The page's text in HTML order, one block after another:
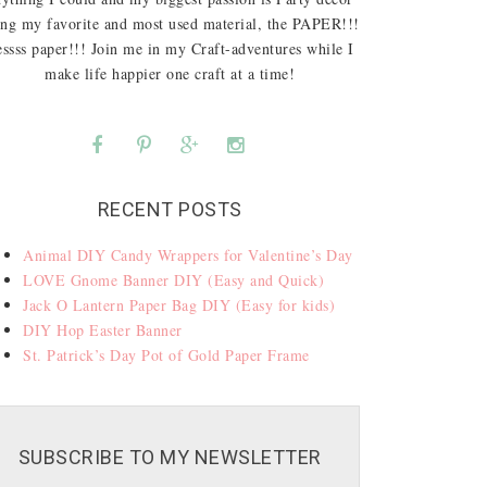
my favorite and most used material, the PAPER!!!
paper!!! Join me in my Craft-adventures while I
make life happier one craft at a time!
RECENT POSTS
Animal DIY Candy Wrappers for Valentine’s Day
LOVE Gnome Banner DIY (Easy and Quick)
Jack O Lantern Paper Bag DIY (Easy for kids)
DIY Hop Easter Banner
St. Patrick’s Day Pot of Gold Paper Frame
SUBSCRIBE TO MY NEWSLETTER